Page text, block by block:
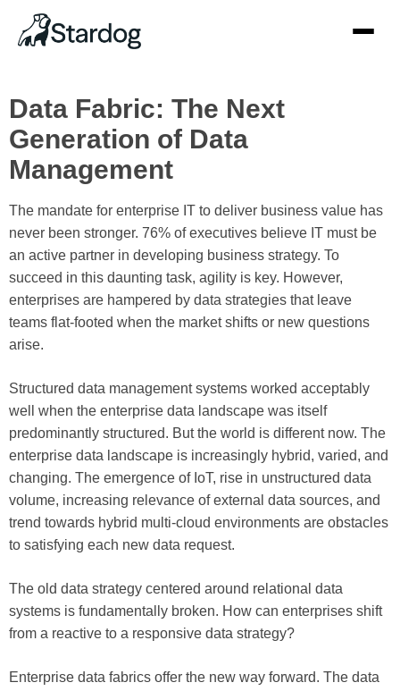
Data Fabric: The Next
Generation of Data
Management
The mandate for enterprise IT to deliver business value has
never been stronger. 76% of executives believe IT must be
an active partner in developing business strategy. To
succeed in this daunting task, agility is key. However,
enterprises are hampered by data strategies that leave
teams flat-footed when the market shifts or new questions
arise.
Structured data management systems worked acceptably
well when the enterprise data landscape was itself
predominantly structured. But the world is different now. The
enterprise data landscape is increasingly hybrid, varied, and
changing. The emergence of IoT, rise in unstructured data
volume, increasing relevance of external data sources, and
trend towards hybrid multi-cloud environments are obstacles
to satisfying each new data request.
The old data strategy centered around relational data
systems is fundamentally broken. How can enterprises shift
from a reactive to a responsive data strategy?
Enterprise data fabrics offer the new way forward. The data